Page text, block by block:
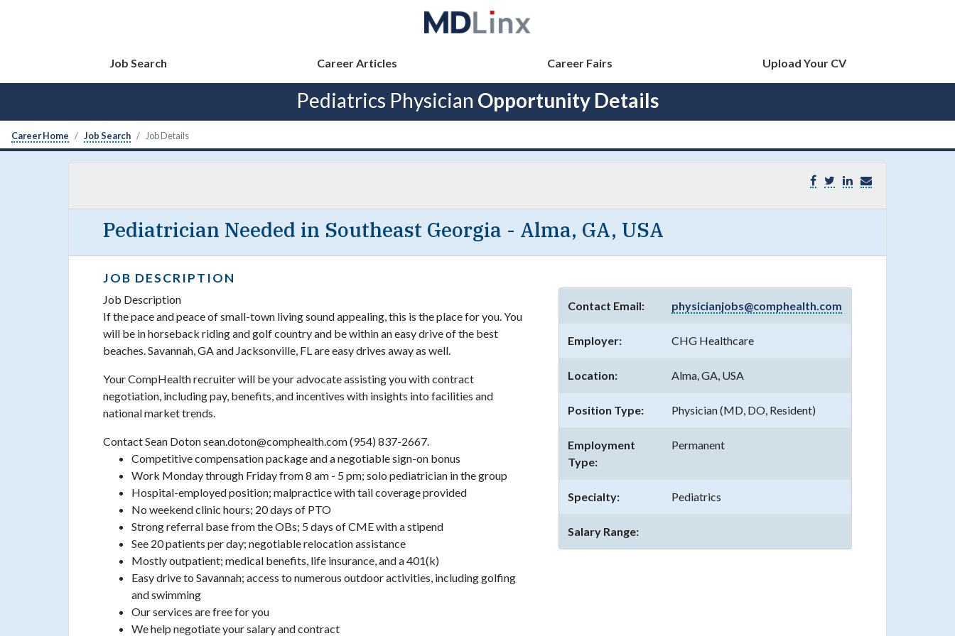
Job Search Career Articles Career Fairs Upload Your CV
Pediatrics Physician Opportunity Details
Career Home Job Search Job Details
Pediatrician Needed in Southeast Georgia - Alma, GA, USA
JOB DESCRIPTION
Job Description
If the pace and peace of small-town living sound appealing, this is the place for you. You
will be in horseback riding and golf country and be within an easy drive of the best
beaches. Savannah, GA and Jacksonville, FL are easy drives away as well.
Your CompHealth recruiter will be your advocate assisting you with contract
negotiation, including pay, benefits, and incentives with insights into facilities and
national market trends.
Contact Sean Doton sean.doton@comphealth.com (954) 837-2667.
Competitive compensation package and a negotiable sign-on bonus
Work Monday through Friday from 8 am - 5 pm; solo pediatrician in the group
Hospital-employed position; malpractice with tail coverage provided
No weekend clinic hours; 20 days of PTO
Strong referral base from the OBs; 5 days of CME with a stipend
See 20 patients per day; negotiable relocation assistance
Mostly outpatient; medical benefits, life insurance, and a 401(k)
Easy drive to Savannah; access to numerous outdoor activities, including golfing
and swimming
Our services are free for you
We help negotiate your salary and contract
Contact Email: physicianjobs@comphealth.com
Employer: CHG Healthcare
Location: Alma, GA, USA
Position Type: Physician (MD, DO, Resident)
Employment
Type:
Permanent
Specialty: Pediatrics
Salary Range: